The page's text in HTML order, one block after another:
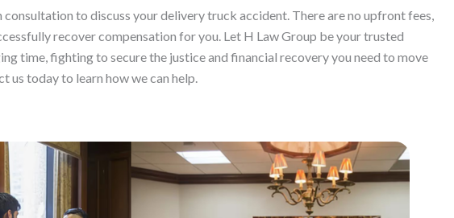
to discuss your delivery truck accident. There are no upfront fees,
recover compensation for you. Let H Law Group be your trusted
time, fighting to secure the justice and financial recovery you need to move
us today to learn how we can help.